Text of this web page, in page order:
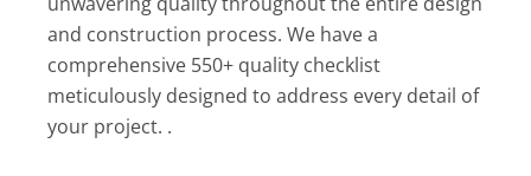
and construction process. We have a
comprehensive 550+ quality checklist
meticulously designed to address every detail of
your project. .